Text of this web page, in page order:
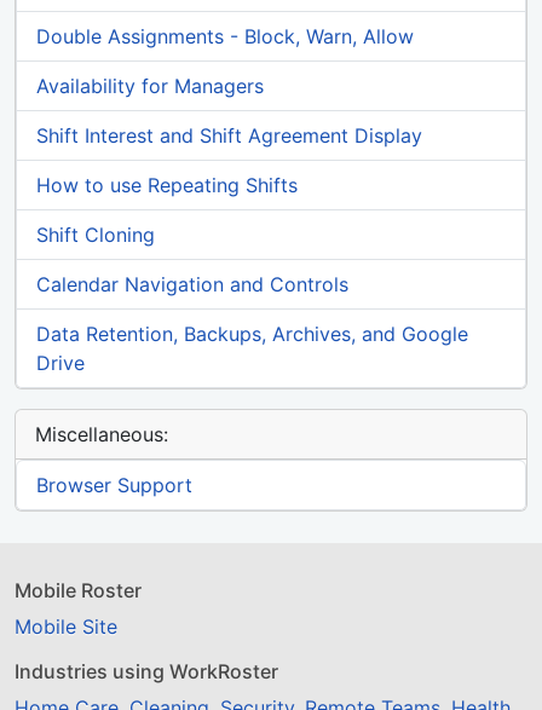
Double Assignments - Block, Warn, Allow
Availability for Managers
Shift Interest and Shift Agreement Display
How to use Repeating Shifts
Shift Cloning
Calendar Navigation and Controls
Data Retention, Backups, Archives, and Google
Drive
Miscellaneous:
Browser Support
Mobile Roster
Mobile Site
Industries using WorkRoster